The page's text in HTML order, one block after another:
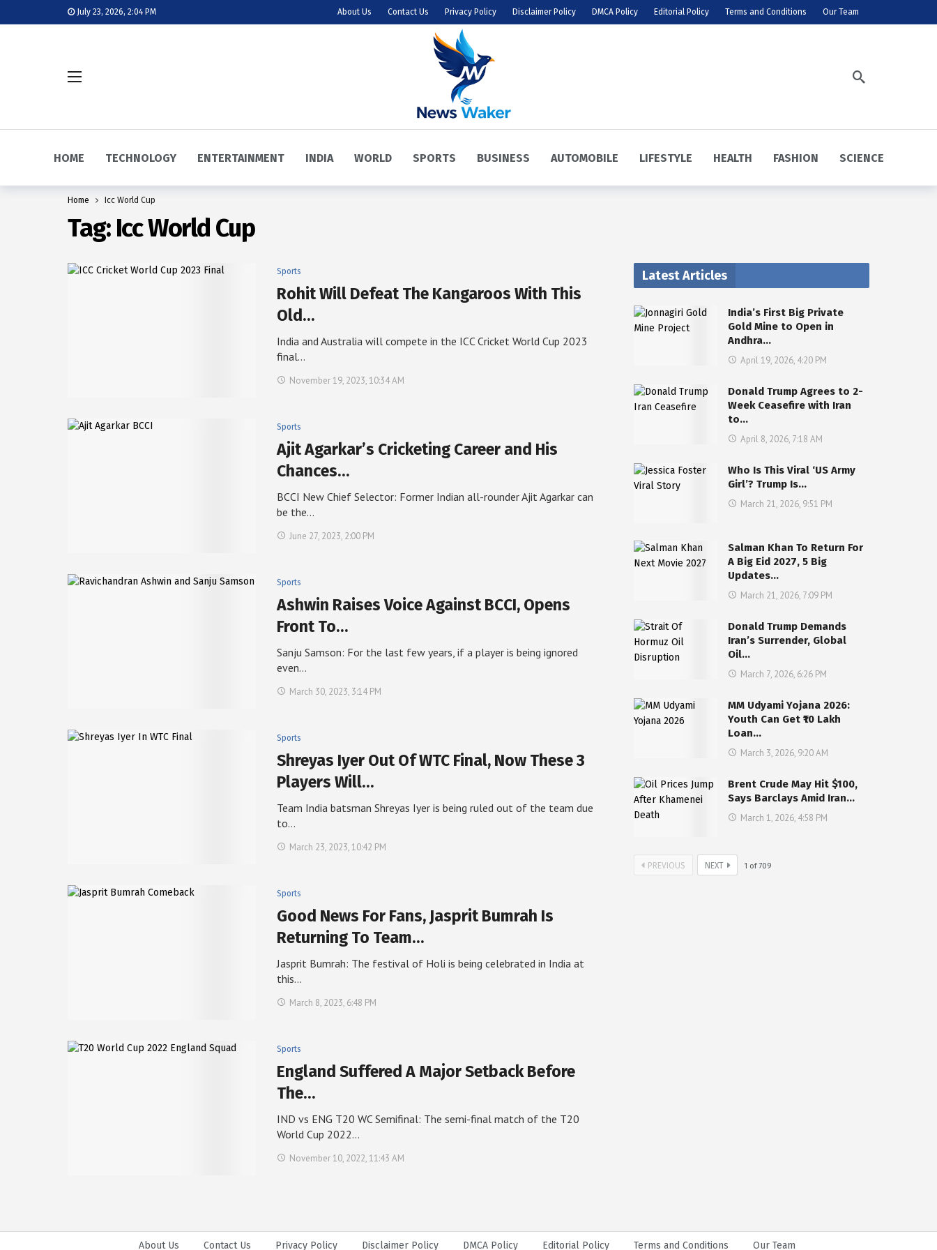
July 23, 2026, 2:04 PM About Us Contact Us Privacy Policy Disclaimer Policy DMCA Policy Editorial Policy Terms and Conditions Our Team
HOME TECHNOLOGY ENTERTAINMENT INDIA WORLD SPORTS BUSINESS AUTOMOBILE LIFESTYLE HEALTH FASHION SCIENCE
Home Icc World Cup
Tag: Icc World Cup
Sports
Rohit Will Defeat The Kangaroos With This
Old…
India and Australia will compete in the ICC Cricket World Cup 2023
final…
November 19, 2023, 10:34 AM
Sports
Ajit Agarkar’s Cricketing Career and His
Chances…
BCCI New Chief Selector: Former Indian all-rounder Ajit Agarkar can
be the…
June 27, 2023, 2:00 PM
Sports
Ashwin Raises Voice Against BCCI, Opens
Front To…
Sanju Samson: For the last few years, if a player is being ignored
even…
March 30, 2023, 3:14 PM
Sports
Shreyas Iyer Out Of WTC Final, Now These 3
Players Will…
Team India batsman Shreyas Iyer is being ruled out of the team due
to…
March 23, 2023, 10:42 PM
Sports
Good News For Fans, Jasprit Bumrah Is
Returning To Team…
Jasprit Bumrah: The festival of Holi is being celebrated in India at
this…
March 8, 2023, 6:48 PM
Sports
England Suffered A Major Setback Before
The…
IND vs ENG T20 WC Semifinal: The semi-final match of the T20
World Cup 2022…
November 10, 2022, 11:43 AM
Latest Articles
India’s First Big Private
Gold Mine to Open in
Andhra…
April 19, 2026, 4:20 PM
Donald Trump Agrees to 2-
Week Ceasefire with Iran
to…
April 8, 2026, 7:18 AM
Who Is This Viral ‘US Army
Girl’? Trump Is…
March 21, 2026, 9:51 PM
Salman Khan To Return For
A Big Eid 2027, 5 Big
Updates…
March 21, 2026, 7:09 PM
Donald Trump Demands
Iran’s Surrender, Global
Oil…
March 7, 2026, 6:26 PM
MM Udyami Yojana 2026:
Youth Can Get ₹10 Lakh
Loan…
March 3, 2026, 9:20 AM
Brent Crude May Hit $100,
Says Barclays Amid Iran…
March 1, 2026, 4:58 PM
PREVIOUS NEXT 1 of709
About Us Contact Us Privacy Policy Disclaimer Policy DMCA Policy Editorial Policy Terms and Conditions Our Team